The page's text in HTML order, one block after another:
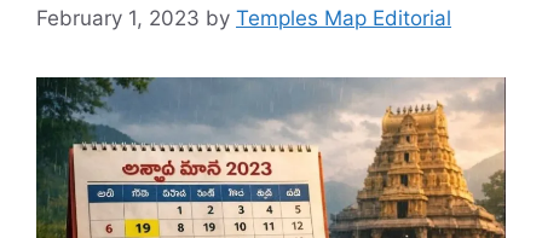
February 1, 2023 by Temples Map Editorial